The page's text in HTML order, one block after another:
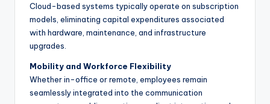
Cloud-based systems typically operate on subscription
models, eliminating capital expenditures associated
with hardware, maintenance, and infrastructure
upgrades.
Mobility and Workforce Flexibility
Whether in-office or remote, employees remain
seamlessly integrated into the communication